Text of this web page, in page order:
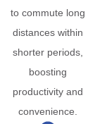
to commute long
distances within
shorter periods,
boosting
productivity and
convenience.